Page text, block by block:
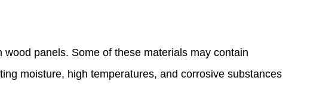
panels. Some of these materials may contain
moisture, high temperatures, and corrosive substances